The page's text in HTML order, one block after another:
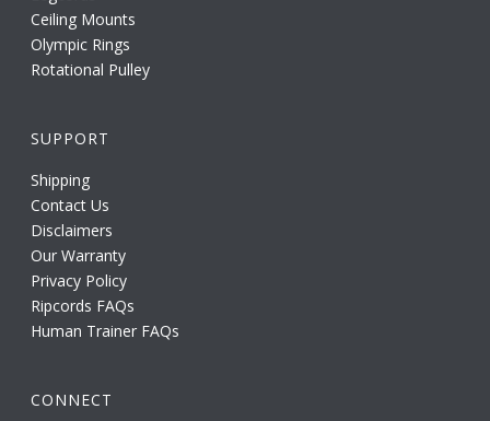
Ceiling Mounts
Olympic Rings
Rotational Pulley
SUPPORT
Shipping
Contact Us
Disclaimers
Our Warranty
Privacy Policy
Ripcords FAQs
Human Trainer FAQs
CONNECT